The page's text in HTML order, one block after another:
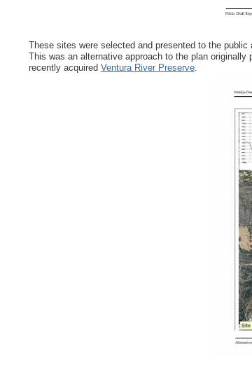
These sites were selected and presented to the
This was an alternative approach to the plan
recently acquired Ventura River Preserve.